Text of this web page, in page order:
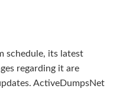
schedule, its latest
regarding it are
ActiveDumpsNet